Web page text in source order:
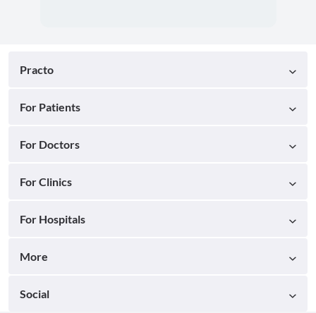
Practo
For Patients
For Doctors
For Clinics
For Hospitals
More
Social